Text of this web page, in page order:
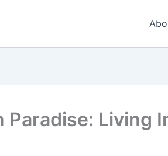
Paradise: Living